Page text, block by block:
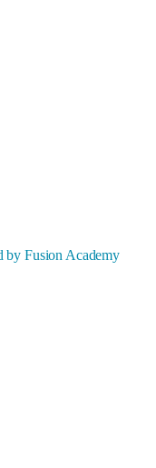
by Fusion Academy